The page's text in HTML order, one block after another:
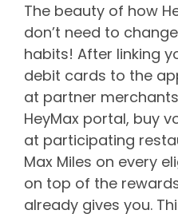
The beauty of how
don’t need to
habits! After linking
debit cards to the
at partner
HeyMax portal, buy
at participating
Max Miles on every
on top of the
already gives you.